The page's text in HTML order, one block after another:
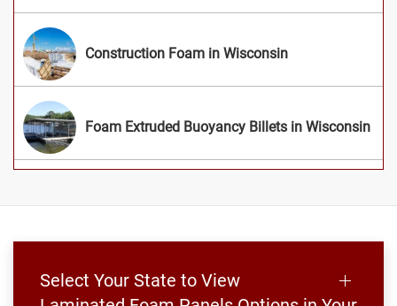
Construction Foam in Wisconsin
Foam Extruded Buoyancy Billets in Wisconsin
Select Your State to View